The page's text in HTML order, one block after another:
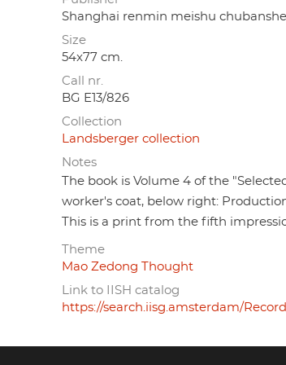
Shanghai renmin meishu chubanshe
Size
54x77 cm.
Call nr.
BG E13/826
Collection
Landsberger collection
Notes
The book is Volume 4 of the
worker's coat, below right:
This is a print from the fifth
Theme
Mao Zedong Thought
Link to IISH catalog
https://search.iisg.amsterdam/